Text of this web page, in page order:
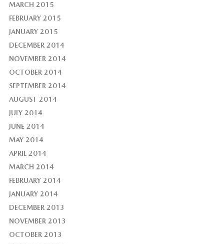
MARCH 2015
FEBRUARY 2015
JANUARY 2015
DECEMBER 2014
NOVEMBER 2014
OCTOBER 2014
SEPTEMBER 2014
AUGUST 2014
JULY 2014
JUNE 2014
MAY 2014
APRIL 2014
MARCH 2014
FEBRUARY 2014
JANUARY 2014
DECEMBER 2013
NOVEMBER 2013
OCTOBER 2013